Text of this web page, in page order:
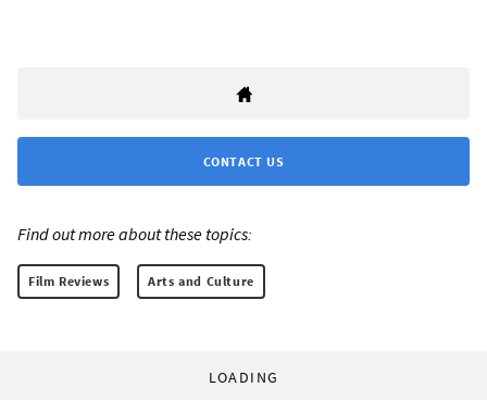
CONTACT US
Find out more about these topics:
Film Reviews Arts and Culture
LOADING